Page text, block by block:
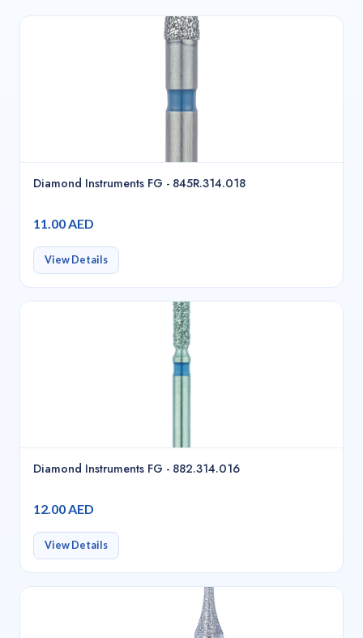
Diamond Instruments FG - 845R.314.018
11.00 AED
View Details
Diamond Instruments FG - 882.314.016
12.00 AED
View Details